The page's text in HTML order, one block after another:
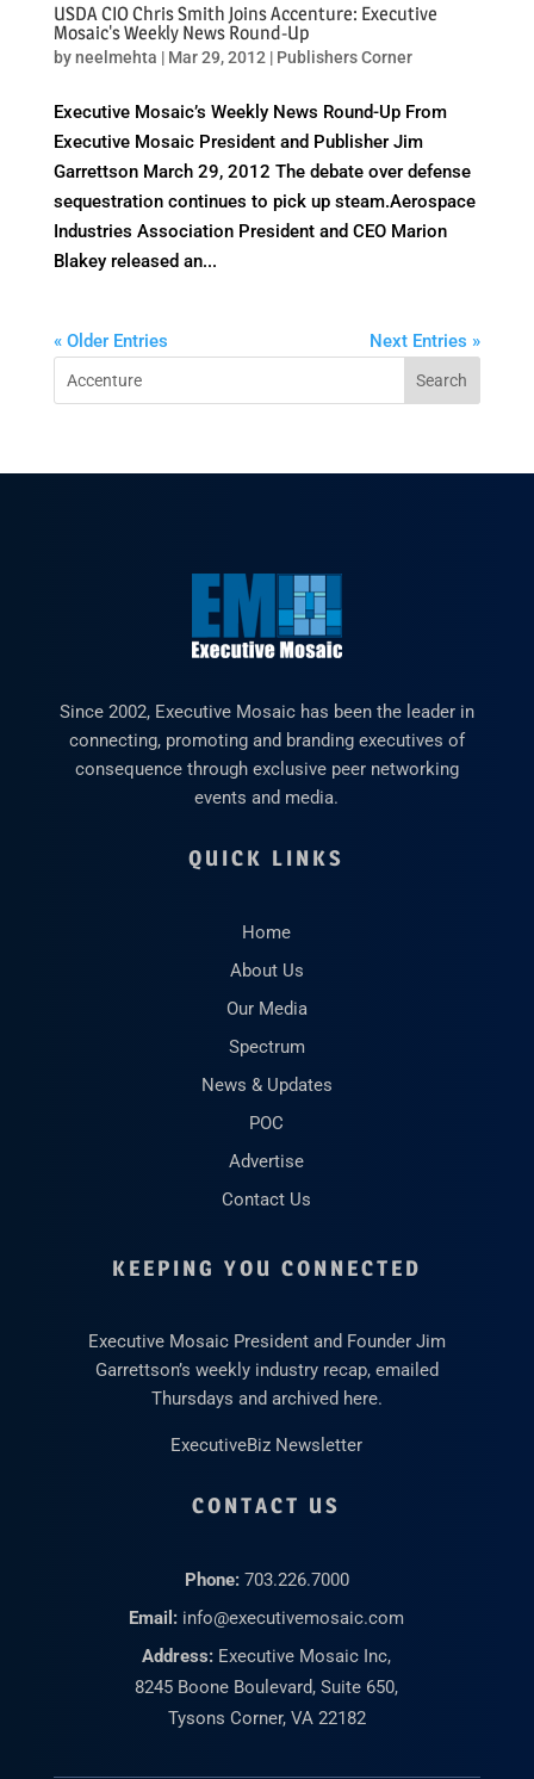
USDA CIO Chris Smith Joins Accenture: Executive
Mosaic's Weekly News Round-Up
byneelmehta | Mar 29, 2012 | Publishers Corner
Executive Mosaic’s Weekly News Round-Up From
Executive Mosaic President and Publisher Jim
Garrettson March 29, 2012 The debate over defense
sequestration continues to pick up steam.Aerospace
Industries Association President and CEO Marion
Blakey released an...
« Older Entries Next Entries »
Since 2002, Executive Mosaic has been the leader in
connecting, promoting and branding executives of
consequence through exclusive peer networking
events and media.
QUICK LINKS
Home
About Us
Our Media
Spectrum
News & Updates
POC
Advertise
Contact Us
KEEPING YOU CONNECTED
Executive Mosaic President and Founder Jim
Garrettson’s weekly industry recap, emailed
Thursdays and archived here.
ExecutiveBiz Newsletter
CONTACT US
Phone: 703.226.7000
Email: info@executivemosaic.com
Address: Executive Mosaic Inc,
8245 Boone Boulevard, Suite 650,
Tysons Corner, VA 22182